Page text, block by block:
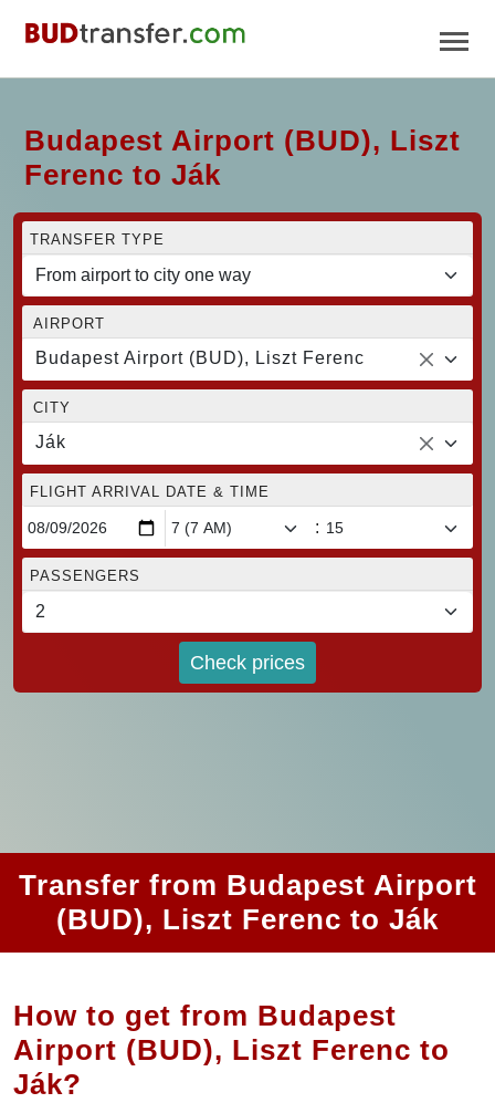
Budapest Airport (BUD), Liszt
Ferenc to Ják
TRANSFER TYPE
AIRPORT
Budapest Airport (BUD), Liszt Ferenc
CITY
Ják
FLIGHT ARRIVAL DATE & TIME
:
PASSENGERS
Check prices
Transfer from Budapest Airport
(BUD), Liszt Ferenc to Ják
How to get from Budapest
Airport (BUD), Liszt Ferenc to
Ják?